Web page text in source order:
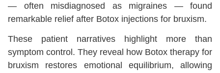
— often misdiagnosed as migraines — found
remarkable relief after Botox injections for bruxism.
These patient narratives highlight more than
symptom control. They reveal how Botox therapy for
bruxism restores emotional equilibrium, allowing